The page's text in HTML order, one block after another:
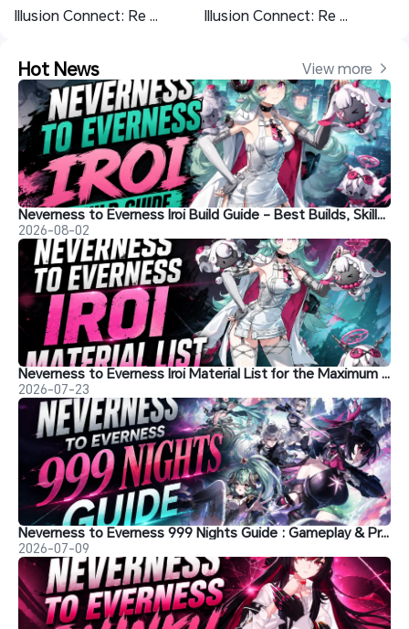
Illusion Connect: Re Tier List – Best Characters Ranked Illusion Connect: Re Beginner Guide – Early Tips & Best Team
Hot News View more
Neverness to Everness Iroi Build Guide - Best Builds, Skills, and More
2026-08-02
Neverness to Everness Iroi Material List for the Maximum Level
2026-07-23
Neverness to Everness 999 Nights Guide : Gameplay & Progression
2026-07-09